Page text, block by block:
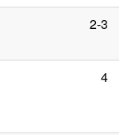
2-3
4